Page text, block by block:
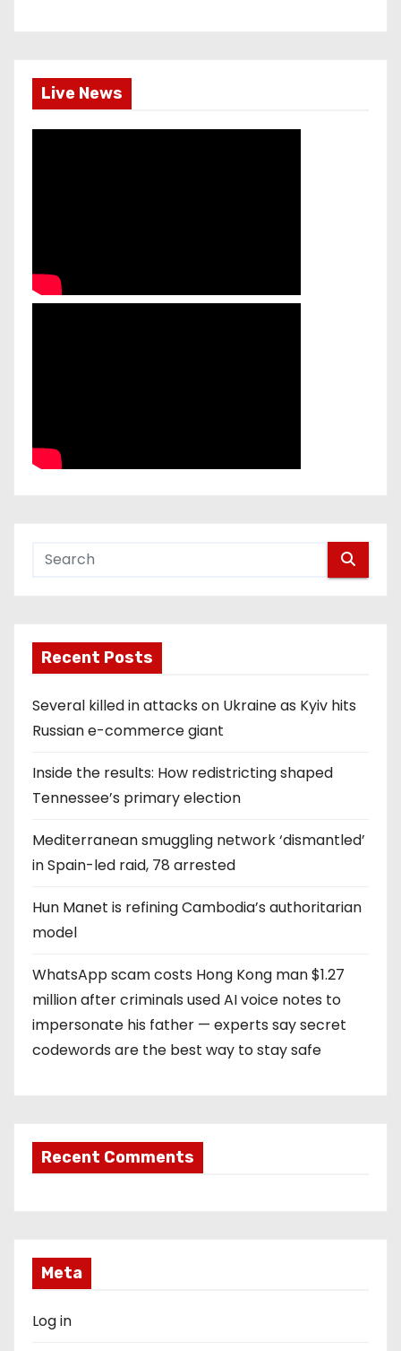
Live News
Recent Posts
Several killed in attacks on Ukraine as Kyiv hits
Russian e-commerce giant
Inside the results: How redistricting shaped
Tennessee’s primary election
Mediterranean smuggling network ‘dismantled’
in Spain-led raid, 78 arrested
Hun Manet is refining Cambodia’s authoritarian
model
WhatsApp scam costs Hong Kong man $1.27
million after criminals used AI voice notes to
impersonate his father — experts say secret
codewords are the best way to stay safe
Recent Comments
Meta
Log in